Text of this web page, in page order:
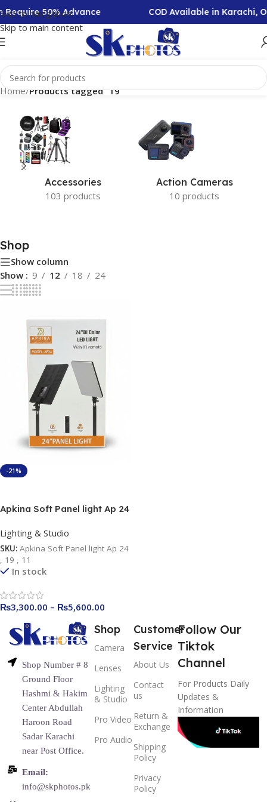
Skip to navigation
Skip to main content
Require 50% Advance COD Available in Karachi,
Home/Products tagged “19”
Accessories
103 products
Action Cameras
10 products
Shop
Show column
Show
9 12 18 24
-21%
Apkina Soft Panel light Ap 24
Lighting & Studio
SKU: Apkina Soft Panel light Ap 24
, 19 , 11
In stock
₨3,300.00 – ₨5,600.00
Shop Number # 8
Ground Floor
Hashmi & Hakim
Center Abdullah
Haroon Road
Sadar Karachi
near Post Office.
Email:
info@skphotos.pk
Shop
Camera
Lenses
Lighting
& Studio
Pro Video
Pro Audio
Customer
Service
About Us
Contact
us
Return &
Exchange
Shipping
Policy
Privacy
Policy
Follow Our
Tiktok
Channel
For Products Daily
Updates &
Information